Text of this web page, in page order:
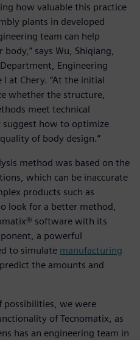
how valuable this practice
plants in developed
team can help
says Wu, Shiqiang,
Engineering
at Chery. “At the initial
whether the structure,
meet technical
suggest how to optimize
of body design.”
method was based on the
which can be inaccurate
products such as
look for a better method,
software with its
a powerful
to simulate manufacturing
the amounts and
possibilities, we were
of Tecnomatix, as
has an engineering team in